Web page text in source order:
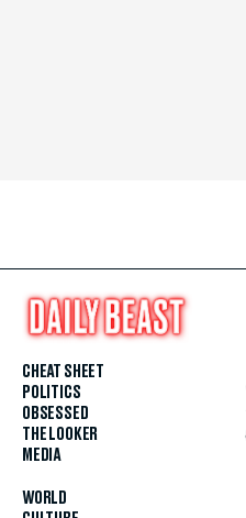
CHEAT SHEET
POLITICS
OBSESSED
THE LOOKER
MEDIA
WORLD